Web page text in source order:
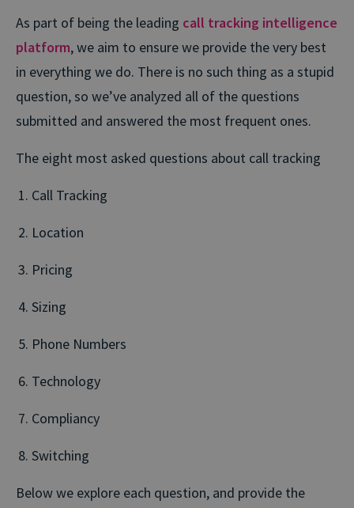
As part of being the leading call tracking intelligence
platform, we aim to ensure we provide the very best
in everything we do. There is no such thing as a stupid
question, so we’ve analyzed all of the questions
submitted and answered the most frequent ones.
The eight most asked questions about call tracking
Call Tracking
Location
Pricing
Sizing
Phone Numbers
Technology
Compliancy
Switching
Below we explore each question, and provide the